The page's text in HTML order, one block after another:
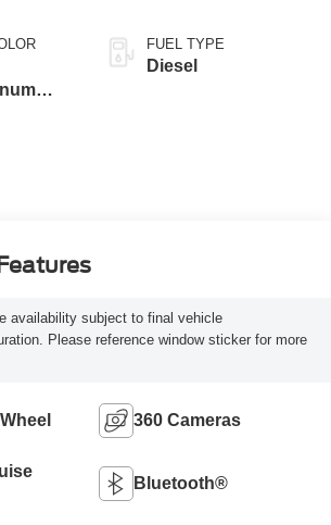
FUEL TYPE
Diesel
availability subject to final vehicle
Please reference window sticker for more
360 Cameras
Bluetooth®